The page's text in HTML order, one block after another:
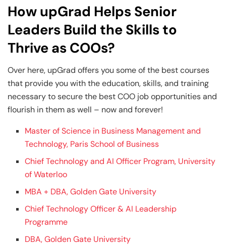
How upGrad Helps Senior
Leaders Build the Skills to
Thrive as COOs?
Over here, upGrad offers you some of the best courses
that provide you with the education, skills, and training
necessary to secure the best COO job opportunities and
flourish in them as well – now and forever!
Master of Science in Business Management and
Technology, Paris School of Business
Chief Technology and AI Officer Program, University
of Waterloo
MBA + DBA, Golden Gate University
Chief Technology Officer & AI Leadership
Programme
DBA, Golden Gate University